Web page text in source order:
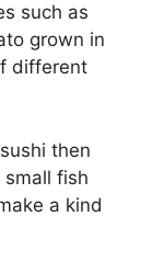
such as
grown in
different
then
fish
a kind